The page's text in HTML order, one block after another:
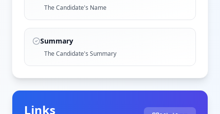
The Candidate's Name
Summary
The Candidate's Summary
Links